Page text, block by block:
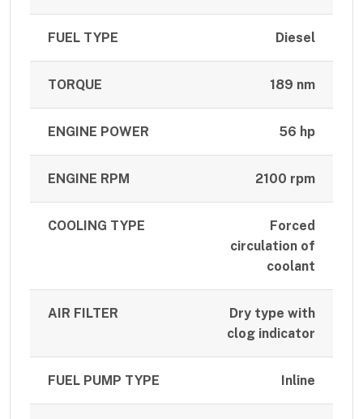
FUEL TYPE Diesel
TORQUE 189 nm
ENGINE POWER 56 hp
ENGINE RPM 2100 rpm
COOLING TYPE
Forced
circulation of
coolant
AIR FILTER
Dry type with
clog indicator
FUEL PUMP TYPE Inline